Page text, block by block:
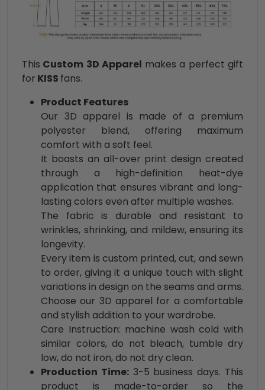
This Custom 3D Apparel makes a perfect gift
for KISS fans.
Product Features
Our 3D apparel is made of a premium
polyester blend, offering maximum
comfort with a soft feel.
It boasts an all-over print design created
through a high-definition heat-dye
application that ensures vibrant and long-
lasting colors even after multiple washes.
The fabric is durable and resistant to
wrinkles, shrinking, and mildew, ensuring its
longevity.
Every item is custom printed, cut, and sewn
to order, giving it a unique touch with slight
variations in design on the seams and arms.
Choose our 3D apparel for a comfortable
and stylish addition to your wardrobe.
Care Instruction: machine wash cold with
similar colors, do not bleach, tumble dry
low, do not iron, do not dry clean.
Production Time:3-5 business days. This
product is made-to-order so the